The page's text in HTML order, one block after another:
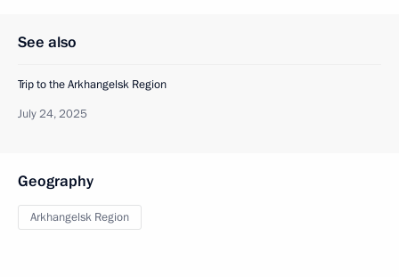
See also
Trip to the Arkhangelsk Region
July 24, 2025
Geography
Arkhangelsk Region